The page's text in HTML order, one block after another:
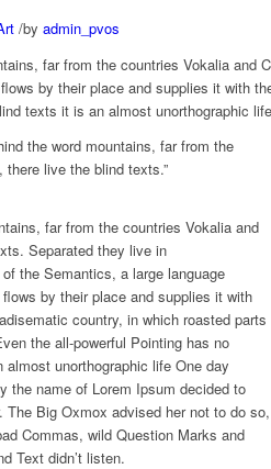
/by admin_pvos
far from the countries Vokalia
by their place and supplies it with
texts it is an almost unorthographic
the word mountains, far from the
live the blind texts.”
far from the countries Vokalia and
Separated they live in
the Semantics, a large language
by their place and supplies it with
country, in which roasted parts
the all-powerful Pointing has no
unorthographic life One day
the name of Lorem Ipsum decided to
The Big Oxmox advised her not to do so,
Commas, wild Question Marks and
Text didn’t listen.